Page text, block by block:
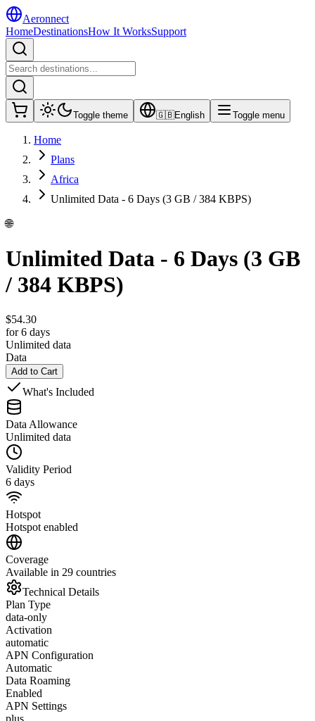
Aeronnect
HomeDestinationsHow It WorksSupport
Toggle theme 🇬🇧English Toggle menu
Home
Plans
Africa
Unlimited Data - 6 Days (3 GB / 384 KBPS)
🌐
Unlimited Data - 6 Days (3 GB
/ 384 KBPS)
$54.30
for 6 days
Unlimited data
Data
Add to Cart
What's Included
Data Allowance
Unlimited data
Validity Period
6 days
Hotspot
Hotspot enabled
Coverage
Available in 29 countries
Technical Details
Plan Type
data-only
Activation
automatic
APN Configuration
Automatic
Data Roaming
Enabled
APN Settings
plus